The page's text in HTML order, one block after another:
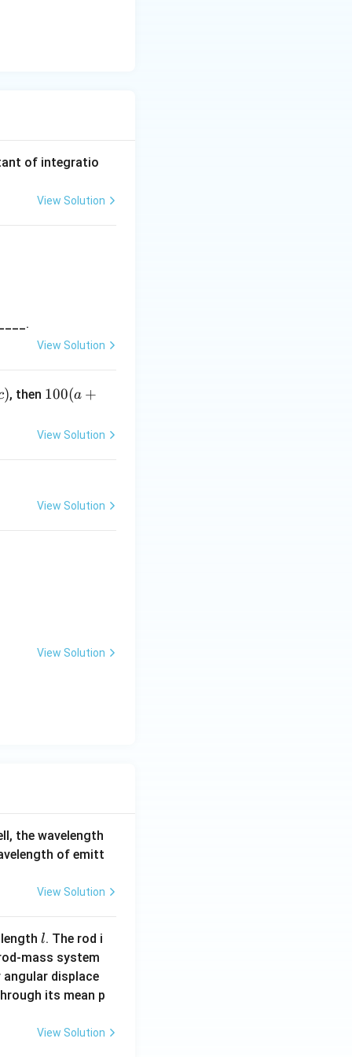
of integratio
View Solution
\, dx = A \left( \frac{\alpha x - 1}{\beta x + 3} \right)^B +
View Solution
), then 1
0
+
100(a +
View Solution
View Solution
\right) + [2 \sin x] \right] dx \right) = 2n +
View Solution
the wavelength
of emitt
View Solution
l
l. The rod i
mass system
displace
its mean p
View Solution